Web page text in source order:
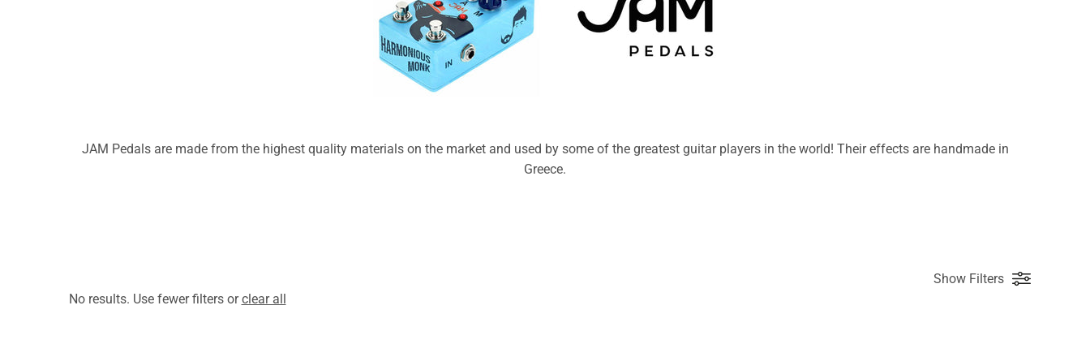
JAM Pedals are made from the highest quality materials on the market and used by some of the greatest guitar players in the world! Their effects are handmade in
Greece.
Show Filters
No results. Use fewer filters orclear all